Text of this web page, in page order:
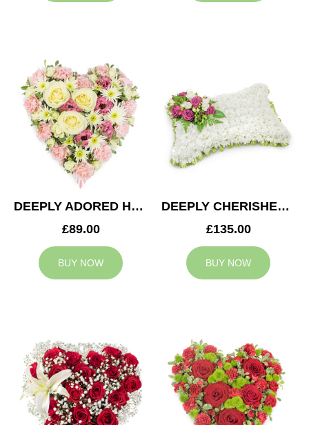
DEEPLY ADORED HEART
£89.00
BUY NOW
DEEPLY CHERISHED CUSHION
£135.00
BUY NOW